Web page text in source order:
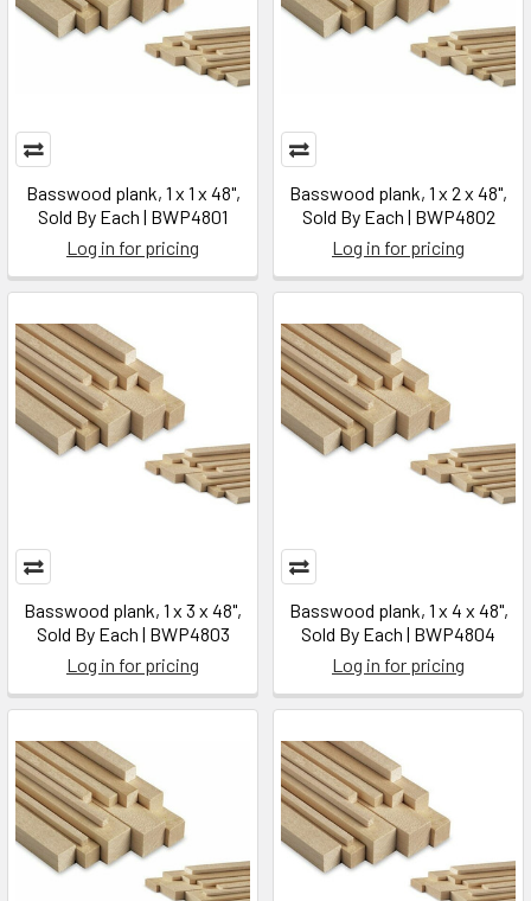
Basswood plank, 1 x 1 x 48",
Sold By Each | BWP4801
Log in for pricing
Basswood plank, 1 x 2 x 48",
Sold By Each | BWP4802
Log in for pricing
Basswood plank, 1 x 3 x 48",
Sold By Each | BWP4803
Log in for pricing
Basswood plank, 1 x 4 x 48",
Sold By Each | BWP4804
Log in for pricing